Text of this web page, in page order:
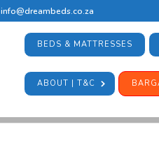
info@dreambeds.co.za
BEDS & MATTRESSES
ABOUT | T&C